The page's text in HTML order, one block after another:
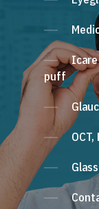
puff